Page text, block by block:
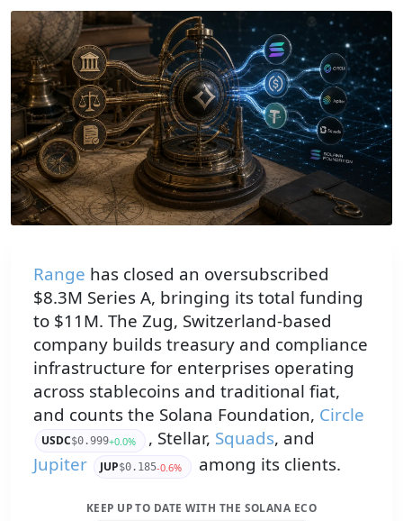
Range has closed an oversubscribed
$8.3M Series A, bringing its total funding
to $11M. The Zug, Switzerland-based
company builds treasury and compliance
infrastructure for enterprises operating
across stablecoins and traditional fiat,
and counts the Solana Foundation, Circle
USDC$0.999+0.0% , Stellar, Squads, and
Jupiter
JUP$0.185-0.6% among its clients.
KEEP UP TO DATE WITH THE SOLANA ECO